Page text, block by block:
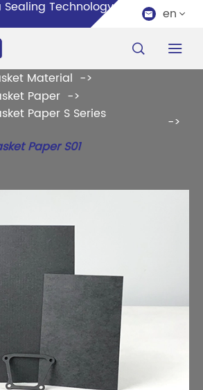
Technology Co.,  en 
 
Material
Paper
Paper S Series
Paper S01